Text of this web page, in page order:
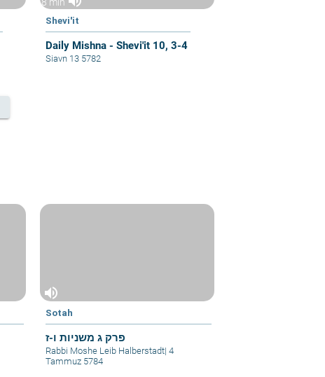
Shevi'it
Daily Mishna - Shevi'it 10, 3-4
Siavn 13 5782
volume_up
Sotah
פרק ג משניות ו-ז
Rabbi Moshe Leib Halberstadt| 4
Tammuz 5784